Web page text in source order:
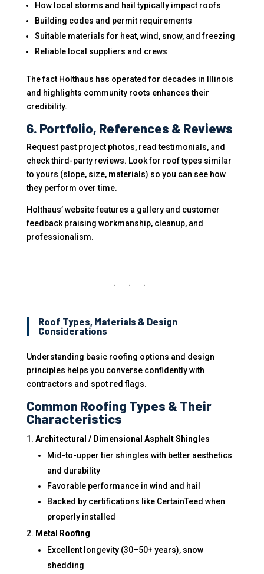
How local storms and hail typically impact roofs
Building codes and permit requirements
Suitable materials for heat, wind, snow, and freezing
Reliable local suppliers and crews
The fact Holthaus has operated for decades in Illinois
and highlights community roots enhances their
credibility.
6. Portfolio, References & Reviews
Request past project photos, read testimonials, and
check third-party reviews. Look for roof types similar
to yours (slope, size, materials) so you can see how
they perform over time.
Holthaus’ website features a gallery and customer
feedback praising workmanship, cleanup, and
professionalism.
Roof Types, Materials & Design
Considerations
Understanding basic roofing options and design
principles helps you converse confidently with
contractors and spot red flags.
Common Roofing Types & Their
Characteristics
Architectural / Dimensional Asphalt Shingles
Mid-to-upper tier shingles with better aesthetics
and durability
Favorable performance in wind and hail
Backed by certifications like CertainTeed when
properly installed
Metal Roofing
Excellent longevity (30–50+ years), snow
shedding